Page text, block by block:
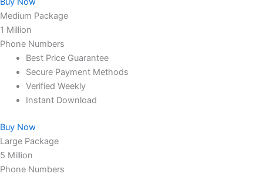
Medium Package
1 Million
Phone Numbers
Best Price Guarantee
Secure Payment Methods
Verified Weekly
Instant Download
Buy Now
Large Package
5 Million
Phone Numbers